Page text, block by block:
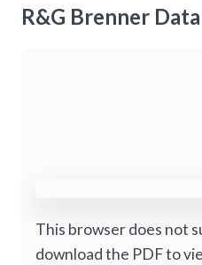
R&G Brenner
This browser does not
download the PDF to